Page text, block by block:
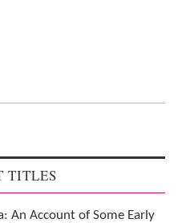
TITLES
An Account of Some Early